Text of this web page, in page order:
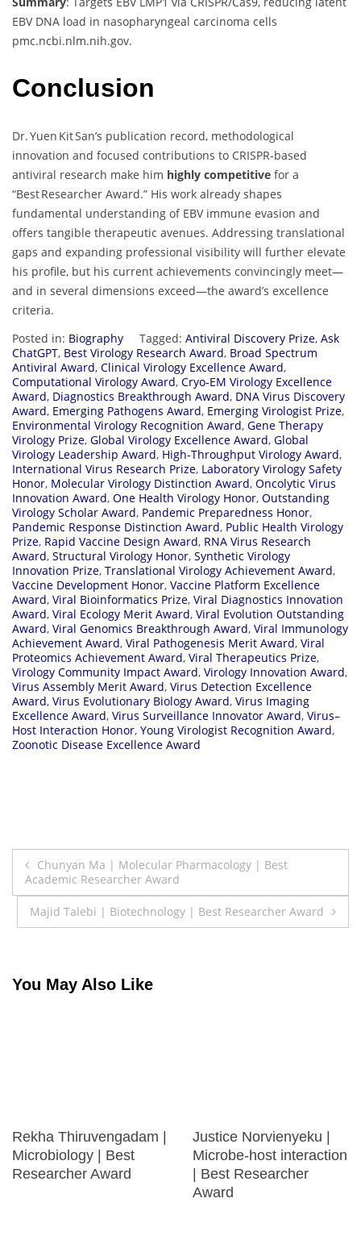
EBV DNA load in nasopharyngeal carcinoma cells
pmc.ncbi.nlm.nih.gov.
Conclusion
Dr. Yuen Kit San’s publication record, methodological
innovation and focused contributions to CRISPR‑based
antiviral research make him highly competitive for a
“Best Researcher Award.” His work already shapes
fundamental understanding of EBV immune evasion and
offers tangible therapeutic avenues. Addressing translational
gaps and expanding professional visibility will further elevate
his profile, but his current achievements convincingly meet—
and in several dimensions exceed—the award’s excellence
criteria.
Posted in: Biography Tagged: Antiviral Discovery Prize, Ask
ChatGPT, Best Virology Research Award, Broad Spectrum
Antiviral Award, Clinical Virology Excellence Award,
Computational Virology Award, Cryo‑EM Virology Excellence
Award, Diagnostics Breakthrough Award, DNA Virus Discovery
Award, Emerging Pathogens Award, Emerging Virologist Prize,
Environmental Virology Recognition Award, Gene Therapy
Virology Prize, Global Virology Excellence Award, Global
Virology Leadership Award, High‑Throughput Virology Award,
International Virus Research Prize, Laboratory Virology Safety
Honor, Molecular Virology Distinction Award, Oncolytic Virus
Innovation Award, One Health Virology Honor, Outstanding
Virology Scholar Award, Pandemic Preparedness Honor,
Pandemic Response Distinction Award, Public Health Virology
Prize, Rapid Vaccine Design Award, RNA Virus Research
Award, Structural Virology Honor, Synthetic Virology
Innovation Prize, Translational Virology Achievement Award,
Vaccine Development Honor, Vaccine Platform Excellence
Award, Viral Bioinformatics Prize, Viral Diagnostics Innovation
Award, Viral Ecology Merit Award, Viral Evolution Outstanding
Award, Viral Genomics Breakthrough Award, Viral Immunology
Achievement Award, Viral Pathogenesis Merit Award, Viral
Proteomics Achievement Award, Viral Therapeutics Prize,
Virology Community Impact Award, Virology Innovation Award,
Virus Assembly Merit Award, Virus Detection Excellence
Award, Virus Evolutionary Biology Award, Virus Imaging
Excellence Award, Virus Surveillance Innovator Award, Virus–
Host Interaction Honor, Young Virologist Recognition Award,
Zoonotic Disease Excellence Award
Post
navigation
Chunyan Ma | Molecular Pharmacology | Best
Academic Researcher Award
Majid Talebi | Biotechnology | Best Researcher Award
You May Also Like
Rekha Thiruvengadam |
Microbiology | Best
Researcher Award
Justice Norvienyeku |
Microbe-host interaction
| Best Researcher
Award